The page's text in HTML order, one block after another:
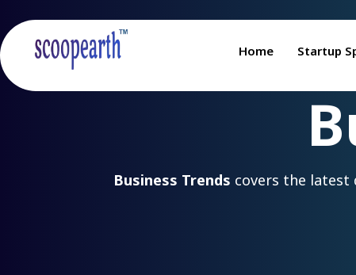
Home Startup
Business Trends covers the